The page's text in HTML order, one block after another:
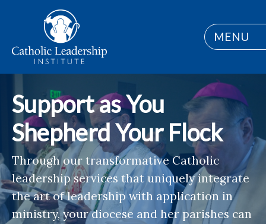
MENU
Support as You
Shepherd Your Flock
Through our transformative Catholic
leadership services that uniquely integrate
the art of leadership with application in
ministry, your diocese and her parishes can